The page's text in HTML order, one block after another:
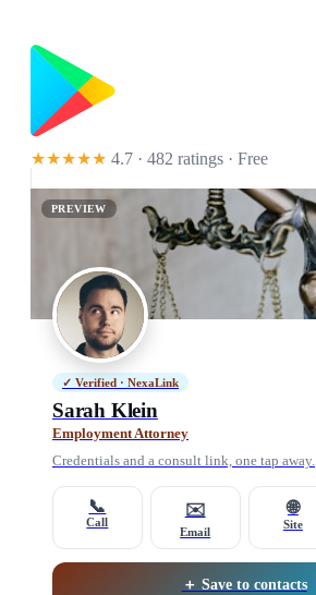
★★★★★ 4.7 · 482 ratings · Free
PREVIEW
✓ Verified · NexaLink
Sarah Klein
Employment Attorney
Credentials and a consult link, one tap away.
📞
Call
✉️
Email
🌐
Site
＋ Save to contacts